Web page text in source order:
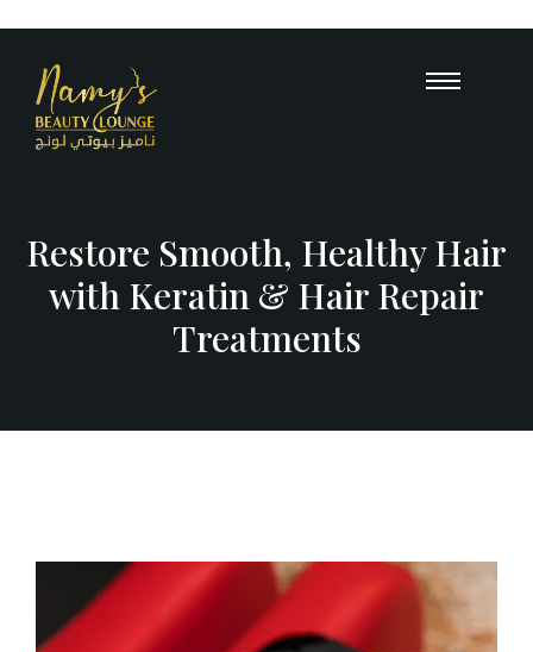
Restore Smooth, Healthy Hair
with Keratin & Hair Repair
Treatments